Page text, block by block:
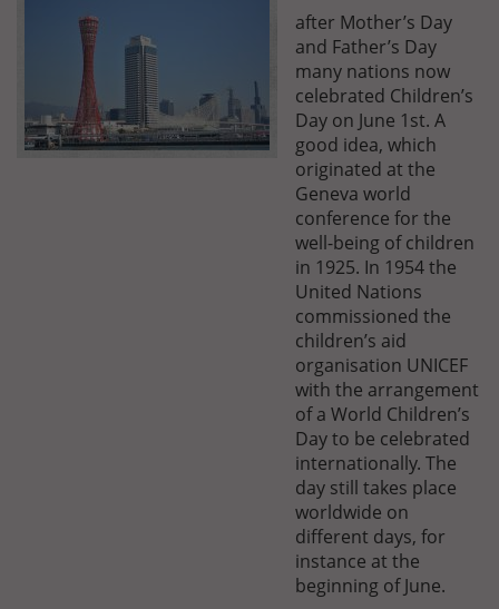
after Mother’s Day
and Father’s Day
many nations now
celebrated Children’s
Day on June 1st. A
good idea, which
originated at the
Geneva world
conference for the
well-being of children
in 1925. In 1954 the
United Nations
commissioned the
children’s aid
organisation UNICEF
with the arrangement
of a World Children’s
Day to be celebrated
internationally. The
day still takes place
worldwide on
different days, for
instance at the
beginning of June.